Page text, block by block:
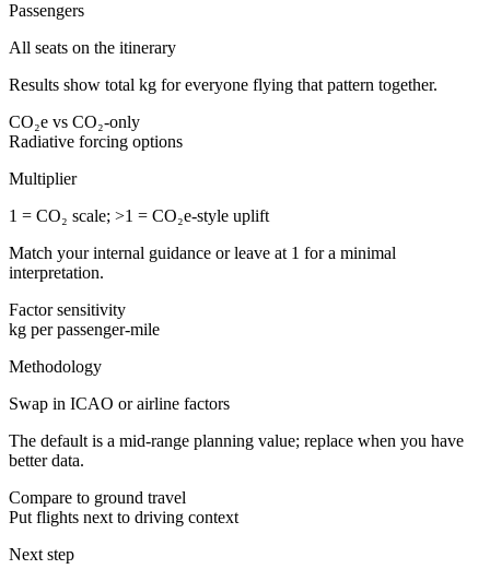
Passengers
All seats on the itinerary
Results show total kg for everyone flying that pattern together.
CO₂e vs CO₂-only
Radiative forcing options
Multiplier
1 = CO₂ scale; >1 = CO₂e-style uplift
Match your internal guidance or leave at 1 for a minimal
interpretation.
Factor sensitivity
kg per passenger-mile
Methodology
Swap in ICAO or airline factors
The default is a mid-range planning value; replace when you have
better data.
Compare to ground travel
Put flights next to driving context
Next step